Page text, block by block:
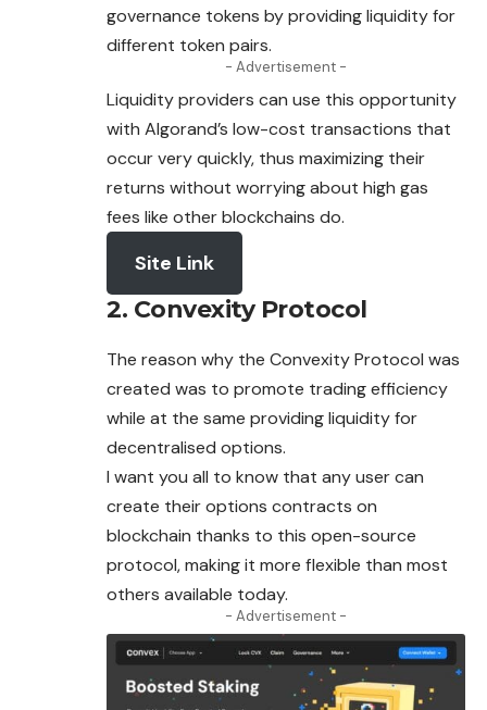
governance tokens by providing liquidity for
different token pairs.
- Advertisement -
Liquidity providers can use this opportunity
with Algorand’s low-cost transactions that
occur very quickly, thus maximizing their
returns without worrying about high gas
fees like other blockchains do.
Site Link
2. Convexity Protocol
The reason why the Convexity Protocol was
created was to promote trading efficiency
while at the same providing liquidity for
decentralised options.
I want you all to know that any user can
create their options contracts on
blockchain thanks to this open-source
protocol, making it more flexible than most
others available today.
- Advertisement -